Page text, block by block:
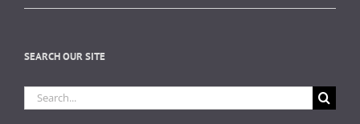
SEARCH OUR SITE
Search
for: